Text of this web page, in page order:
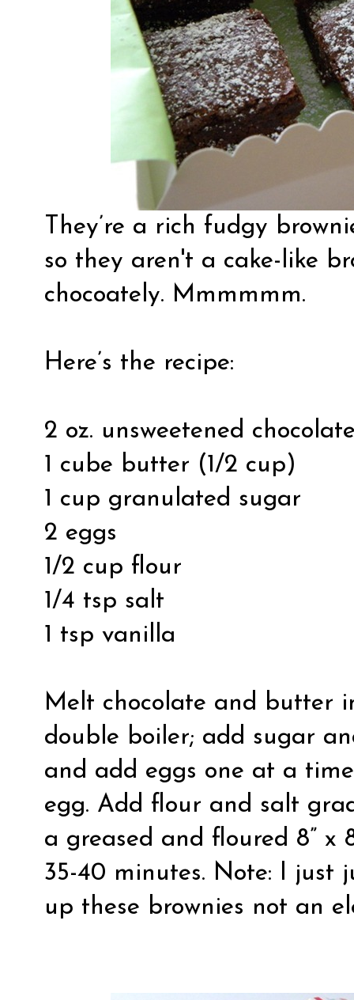
They’re a rich fudgy
so they aren't a cake-like
chocoately. Mmmmmm.
Here’s the recipe:
2 oz. unsweetened
1 cube butter (1/2 cup)
1 cup granulated sugar
2 eggs
1/2 cup flour
1/4 tsp salt
1 tsp vanilla
Melt chocolate and butter
double boiler; add sugar
and add eggs one at a
egg. Add flour and salt
a greased and floured 8” x
35-40 minutes. Note: I just
up these brownies not an